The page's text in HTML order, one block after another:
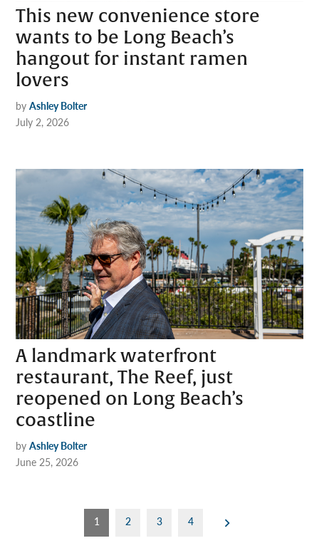
This new convenience store
wants to be Long Beach’s
hangout for instant ramen
lovers
by Ashley Bolter
July 2, 2026
A landmark waterfront
restaurant, The Reef, just
reopened on Long Beach’s
coastline
by Ashley Bolter
June 25, 2026
pagination
1 2 3 4